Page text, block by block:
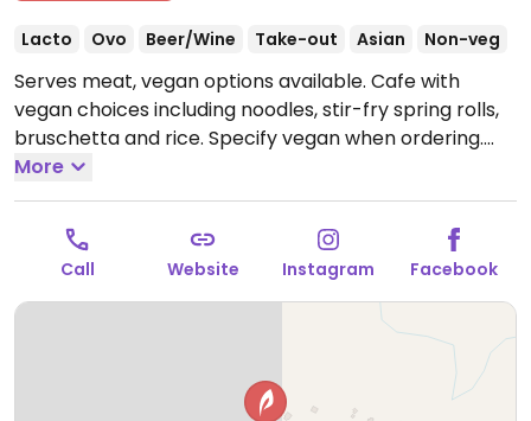
Lacto Ovo Beer/Wine Take-out Asian Non-veg
Serves meat, vegan options available. Cafe with
vegan choices including noodles, stir-fry spring rolls,
bruschetta and rice. Specify vegan when ordering.
Limited choices nearby.
Wed 9:00am-5:00pm, Thu-Sun 8:00am-5:00pm.
Closed Mon.
More
Call Website Instagram Facebook